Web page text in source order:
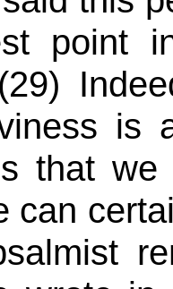
point
is
that
can